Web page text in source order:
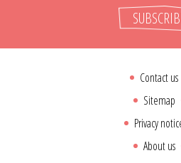
Contact us
Sitemap
Privacy
About us